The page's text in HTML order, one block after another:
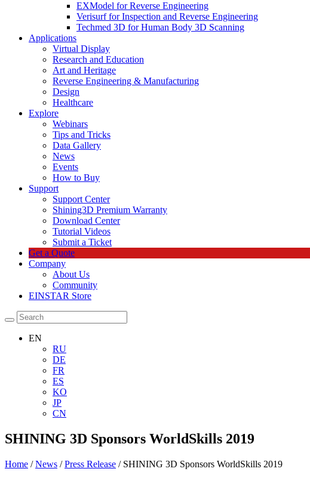
EXModel for Reverse Engineering
Verisurf for Inspection and Reverse Engineering
Techmed 3D for Human Body 3D Scanning
Applications
Virtual Display
Research and Education
Art and Heritage
Reverse Engineering & Manufacturing
Design
Healthcare
Explore
Webinars
Tips and Tricks
Data Gallery
News
Events
How to Buy
Support
Support Center
Shining3D Premium Warranty
Download Center
Tutorial Videos
Submit a Ticket
Get a Quote
Company
About Us
Community
EINSTAR Store
EN
RU
DE
FR
ES
KO
JP
CN
SHINING 3D Sponsors WorldSkills 2019
Home /News /Press Release / SHINING 3D Sponsors WorldSkills 2019